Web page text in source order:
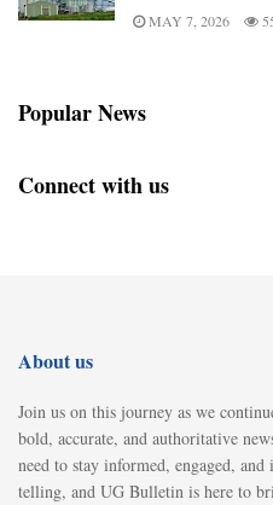
MAY 7, 2026
Popular News
Connect with us
About us
Join us on this journey as we
bold, accurate, and authoritative
need to stay informed, engaged,
telling, and UG Bulletin is here to